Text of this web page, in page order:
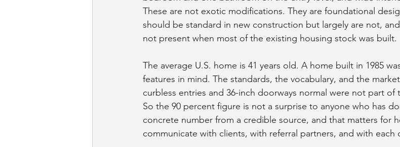
These are not exotic modifications. They are foundational
should be standard in new construction but largely are not,
not present when most of the existing housing stock was built.
The average U.S. home is 41 years old. A home built in 1985
features in mind. The standards, the vocabulary, and the
curbless entries and 36-inch doorways normal were not part of
So the 90 percent figure is not a surprise to anyone who has
concrete number from a credible source, and that matters for
communicate with clients, with referral partners, and with each